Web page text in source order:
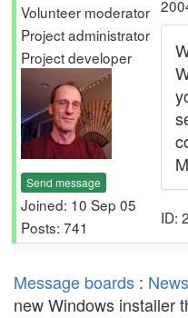
Volunteer moderator
Project administrator
Project developer
Send message
Joined: 10 Sep 05
Posts: 741
ID:
Message boards : News
new Windows installer